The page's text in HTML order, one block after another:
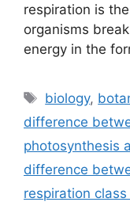
respiration is
organisms
energy in the
Tags
biology,
difference
photosynthesis
difference
respiration class